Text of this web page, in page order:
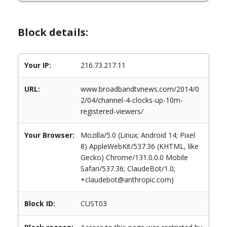
Block details:
Your IP: 216.73.217.11
URL:
www.broadbandtvnews.com/2014/0
2/04/channel-4-clocks-up-10m-
registered-viewers/
Your Browser:
Mozilla/5.0 (Linux; Android 14; Pixel
8) AppleWebKit/537.36 (KHTML, like
Gecko) Chrome/131.0.0.0 Mobile
Safari/537.36; ClaudeBot/1.0;
+claudebot@anthropic.com)
Block ID: CUST03